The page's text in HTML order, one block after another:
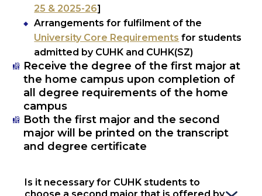
25 & 2025-26]
Arrangements for fulfilment of the
University Core Requirements for students
admitted by CUHK and CUHK(SZ)
Receive the degree of the first major at
the home campus upon completion of
all degree requirements of the home
campus
Both the first major and the second
major will be printed on the transcript
and degree certificate
Is it necessary for CUHK students to